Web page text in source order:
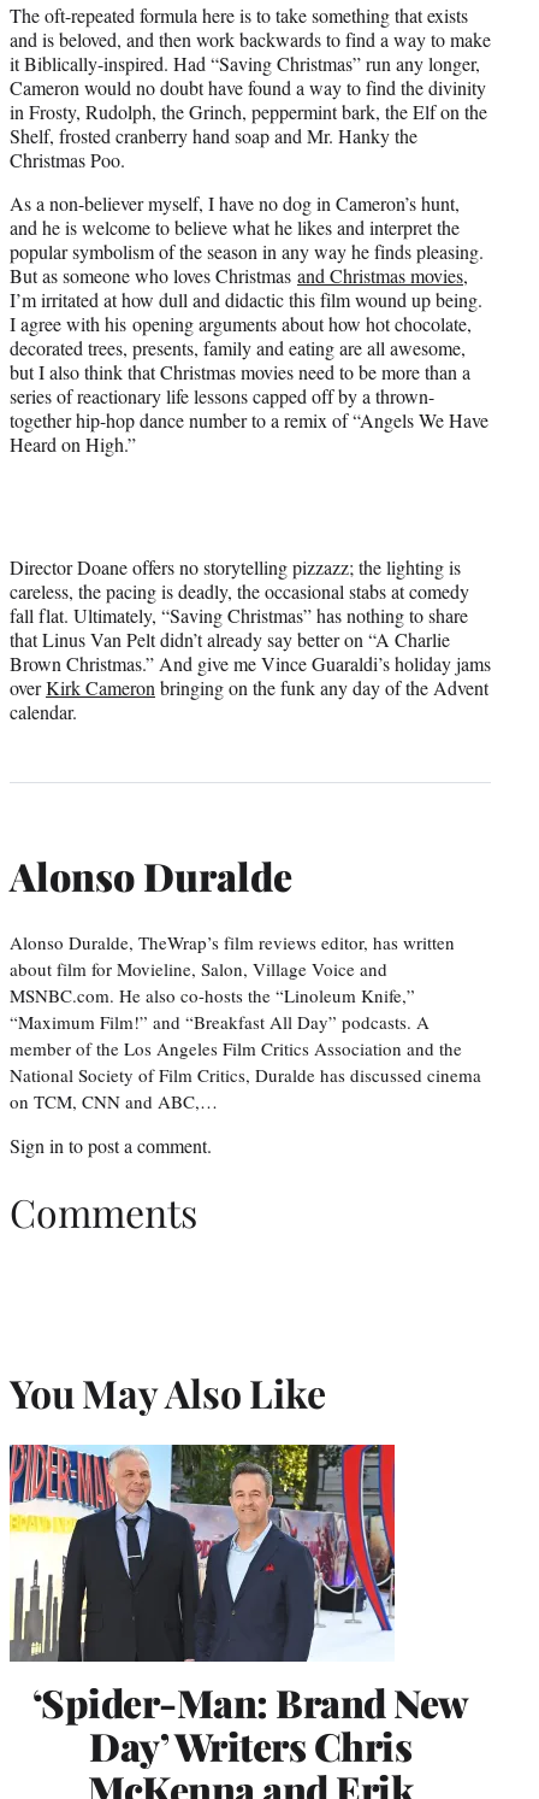
The oft-repeated formula here is to take something that exists
and is beloved, and then work backwards to find a way to make
it Biblically-inspired. Had “Saving Christmas” run any longer,
Cameron would no doubt have found a way to find the divinity
in Frosty, Rudolph, the Grinch, peppermint bark, the Elf on the
Shelf, frosted cranberry hand soap and Mr. Hanky the
Christmas Poo.
As a non-believer myself, I have no dog in Cameron’s hunt,
and he is welcome to believe what he likes and interpret the
popular symbolism of the season in any way he finds pleasing.
But as someone who loves Christmas and Christmas movies,
I’m irritated at how dull and didactic this film wound up being.
I agree with his opening arguments about how hot chocolate,
decorated trees, presents, family and eating are all awesome,
but I also think that Christmas movies need to be more than a
series of reactionary life lessons capped off by a thrown-
together hip-hop dance number to a remix of “Angels We Have
Heard on High.”
Director Doane offers no storytelling pizzazz; the lighting is
careless, the pacing is deadly, the occasional stabs at comedy
fall flat. Ultimately, “Saving Christmas” has nothing to share
that Linus Van Pelt didn’t already say better on “A Charlie
Brown Christmas.” And give me Vince Guaraldi’s holiday jams
overKirk Cameronbringing on the funk any day of the Advent
calendar.
Alonso Duralde
Alonso Duralde, TheWrap’s film reviews editor, has written
about film for Movieline, Salon, Village Voice and
MSNBC.com. He also co-hosts the “Linoleum Knife,”
“Maximum Film!” and “Breakfast All Day” podcasts. A
member of the Los Angeles Film Critics Association and the
National Society of Film Critics, Duralde has discussed cinema
on TCM, CNN and ABC,…
Sign into post a comment.
Comments
You May Also Like
‘Spider-Man: Brand New
Day’ Writers Chris